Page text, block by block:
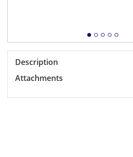
Description
Attachments